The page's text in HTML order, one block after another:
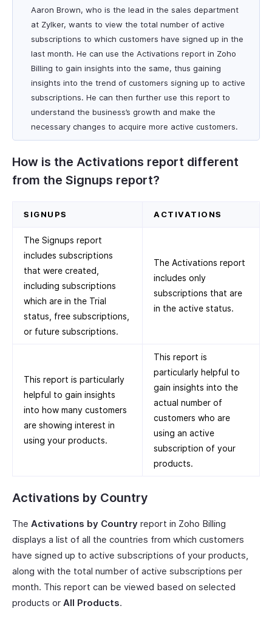
Aaron Brown, who is the lead in the sales department
at Zylker, wants to view the total number of active
subscriptions to which customers have signed up in the
last month. He can use the Activations report in Zoho
Billing to gain insights into the same, thus gaining
insights into the trend of customers signing up to active
subscriptions. He can then further use this report to
understand the business’s growth and make the
necessary changes to acquire more active customers.
How is the Activations report different
from the Signups report?
SIGNUPS ACTIVATIONS
The Signups report
includes subscriptions
that were created,
including subscriptions
which are in the Trial
status, free subscriptions,
or future subscriptions.
The Activations report
includes only
subscriptions that are
in the active status.
This report is particularly
helpful to gain insights
into how many customers
are showing interest in
using your products.
This report is
particularly helpful to
gain insights into the
actual number of
customers who are
using an active
subscription of your
products.
Activations by Country
The Activations by Country report in Zoho Billing
displays a list of all the countries from which customers
have signed up to active subscriptions of your products,
along with the total number of active subscriptions per
month. This report can be viewed based on selected
products or All Products.